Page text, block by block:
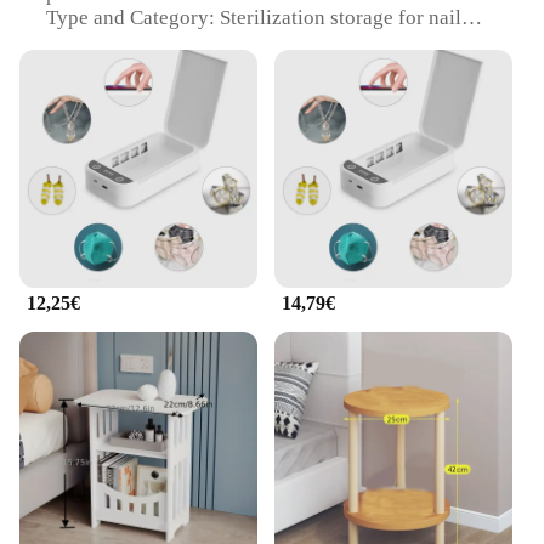
Type and Category: Sterilization storage for nail
Design and Style: Sleek, modern armadietto per
cellulare design
Usage and Purpose: Secure storage and sterilization
of nail tools
Typical Adaptive Scenario: Ideal for salons, spas,
and professional nail technicians
Shape or Size or Weight or Quantity: Compact,
lightweight, and designed for easy handling
Performance and Property: Efficient sterilization
and organization
Features:
|Vendors|
**Optimized Sterilization and Organization**
The armadietto per cellulare is not just a storage
solution; it's a sterilization powerhouse. Designed
with the professional nail technician in mind, this
sterilizer is engineered to maintain the cleanliness
and hygiene of your nail instruments. The compact
12,25€ 14,79€